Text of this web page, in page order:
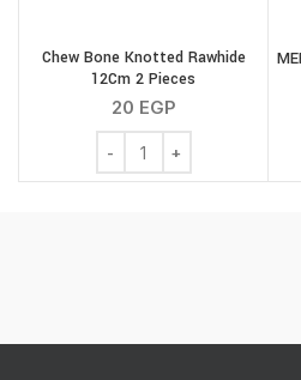
Chew Bone Knotted Rawhide
12Cm 2 Pieces
20 EGP
Chew Bone Knotted